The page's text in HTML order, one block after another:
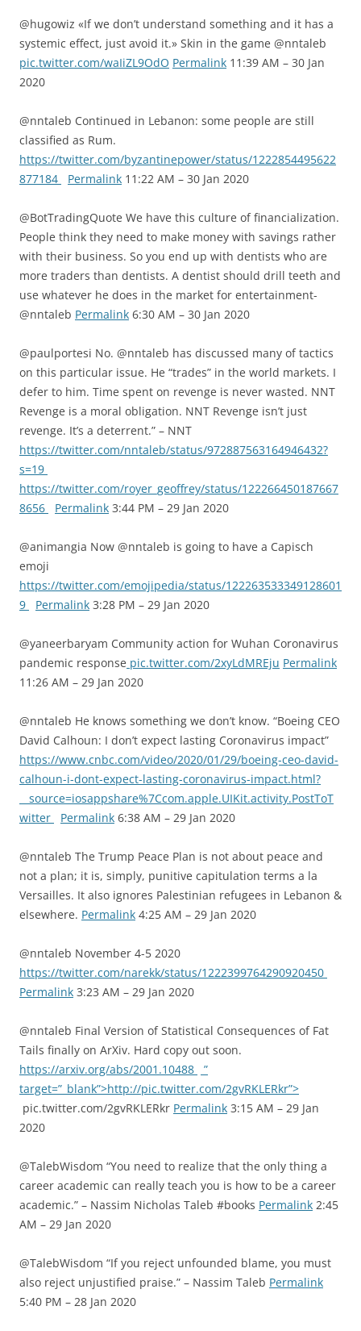
@hugowiz «If we don’t understand something and it has a
systemic effect, just avoid it.» Skin in the game @nntaleb
pic.twitter.com/waIiZL9OdO Permalink 11:39 AM – 30 Jan
2020
@nntaleb Continued in Lebanon: some people are still
classified as Rum.
https://twitter.com/byzantinepower/status/1222854495622
877184
Permalink 11:22 AM – 30 Jan 2020
@BotTradingQuote We have this culture of financialization.
People think they need to make money with savings rather
with their business. So you end up with dentists who are
more traders than dentists. A dentist should drill teeth and
use whatever he does in the market for entertainment-
@nntaleb Permalink 6:30 AM – 30 Jan 2020
@paulportesi No. @nntaleb has discussed many of tactics
on this particular issue. He “trades” in the world markets. I
defer to him. Time spent on revenge is never wasted. NNT
Revenge is a moral obligation. NNT Revenge isn’t just
revenge. It’s a deterrent.” – NNT
https://twitter.com/nntaleb/status/972887563164946432?
s=19
https://twitter.com/royer_geoffrey/status/122266450187667
8656
Permalink 3:44 PM – 29 Jan 2020
@animangia Now @nntaleb is going to have a Capisch
emoji
https://twitter.com/emojipedia/status/122263533349128601
9
Permalink 3:28 PM – 29 Jan 2020
@yaneerbaryam Community action for Wuhan Coronavirus
pandemic response pic.twitter.com/2xyLdMREju Permalink
11:26 AM – 29 Jan 2020
@nntaleb He knows something we don’t know. “Boeing CEO
David Calhoun: I don’t expect lasting Coronavirus impact”
https://www.cnbc.com/video/2020/01/29/boeing-ceo-david-
calhoun-i-dont-expect-lasting-coronavirus-impact.html?
__source=iosappshare%7Ccom.apple.UIKit.activity.PostToT
witter
Permalink 6:38 AM – 29 Jan 2020
@nntaleb The Trump Peace Plan is not about peace and
not a plan; it is, simply, punitive capitulation terms a la
Versailles. It also ignores Palestinian refugees in Lebanon &
elsewhere. Permalink 4:25 AM – 29 Jan 2020
@nntaleb November 4-5 2020
https://twitter.com/narekk/status/1222399764290920450
Permalink 3:23 AM – 29 Jan 2020
@nntaleb Final Version of Statistical Consequences of Fat
Tails finally on ArXiv. Hard copy out soon.
https://arxiv.org/abs/2001.10488
”
target=”_blank”>http://pic.twitter.com/2gvRKLERkr”>
pic.twitter.com/2gvRKLERkr Permalink 3:15 AM – 29 Jan
2020
@TalebWisdom “You need to realize that the only thing a
career academic can really teach you is how to be a career
academic.” – Nassim Nicholas Taleb #books Permalink 2:45
AM – 29 Jan 2020
@TalebWisdom “If you reject unfounded blame, you must
also reject unjustified praise.” – Nassim Taleb Permalink
5:40 PM – 28 Jan 2020